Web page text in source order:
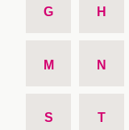
G H
M N
S T